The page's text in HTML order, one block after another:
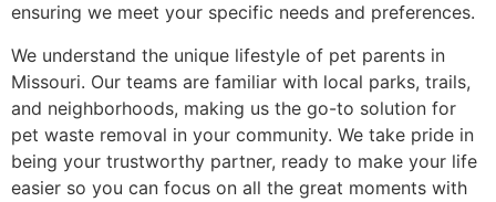
ensuring we meet your specific needs and preferences.
We understand the unique lifestyle of pet parents in
Missouri. Our teams are familiar with local parks, trails,
and neighborhoods, making us the go-to solution for
pet waste removal in your community. We take pride in
being your trustworthy partner, ready to make your life
easier so you can focus on all the great moments with